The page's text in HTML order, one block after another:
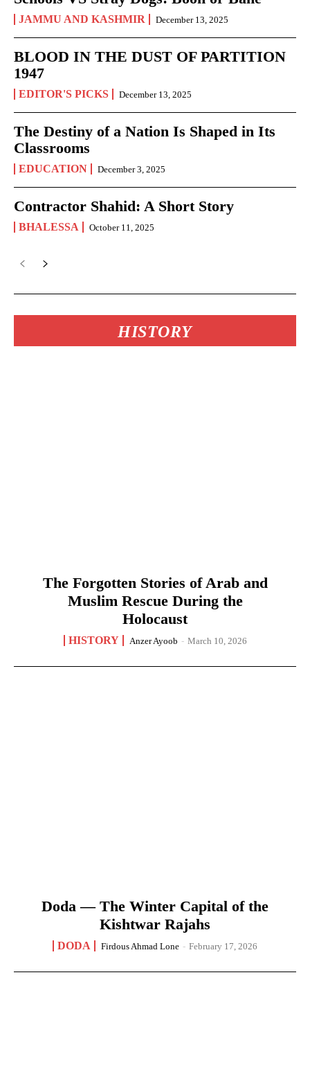
JAMMU AND KASHMIR December 13, 2025
BLOOD IN THE DUST OF PARTITION
1947
EDITOR'S PICKS December 13, 2025
The Destiny of a Nation Is Shaped in Its
Classrooms
EDUCATION December 3, 2025
Contractor Shahid: A Short Story
BHALESSA October 11, 2025
HISTORY
The Forgotten Stories of Arab and
Muslim Rescue During the
Holocaust
HISTORY Anzer Ayoob - March 10, 2026
Doda — The Winter Capital of the
Kishtwar Rajahs
DODA Firdous Ahmad Lone - February 17, 2026